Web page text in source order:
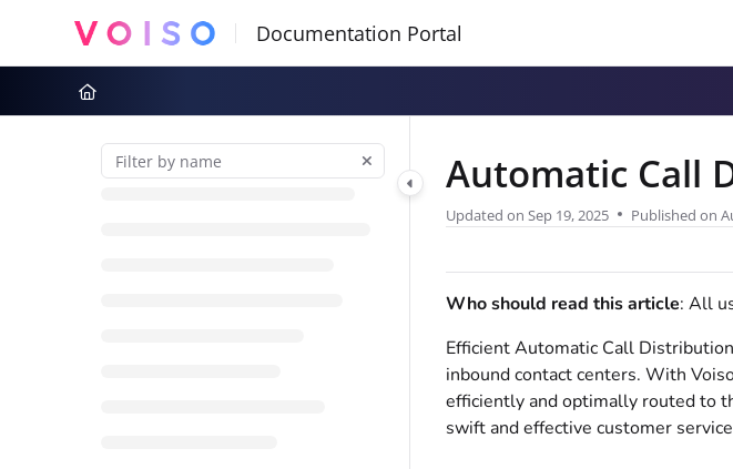
Documentation Index
Use this file to discover all available pages before exploring further.
Automatic Call
Updated on Sep 19, 2025 Published on
Who should read this article: All
Efficient Automatic Call
inbound contact centers. With
efficiently and optimally routed to
swift and effective customer